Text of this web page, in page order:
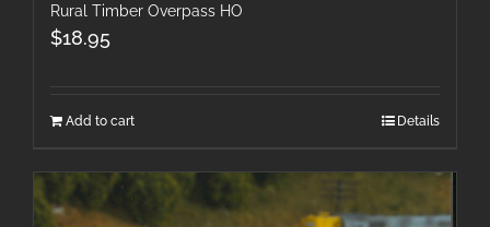
Rural Timber Overpass HO
$18.95
Add to cart Details